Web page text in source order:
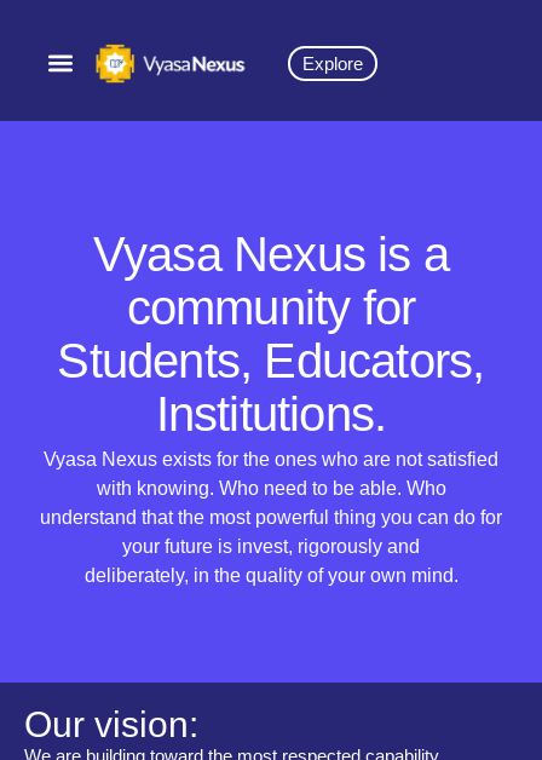
Explore
Vyasa Nexus is a
community for
Students, Educators,
Institutions.
Vyasa Nexus exists for the ones who are not satisfied
with knowing. Who need to be able. Who
understand that the most powerful thing you can do for
your future is invest, rigorously and
deliberately, in the quality of your own mind.
Our vision: